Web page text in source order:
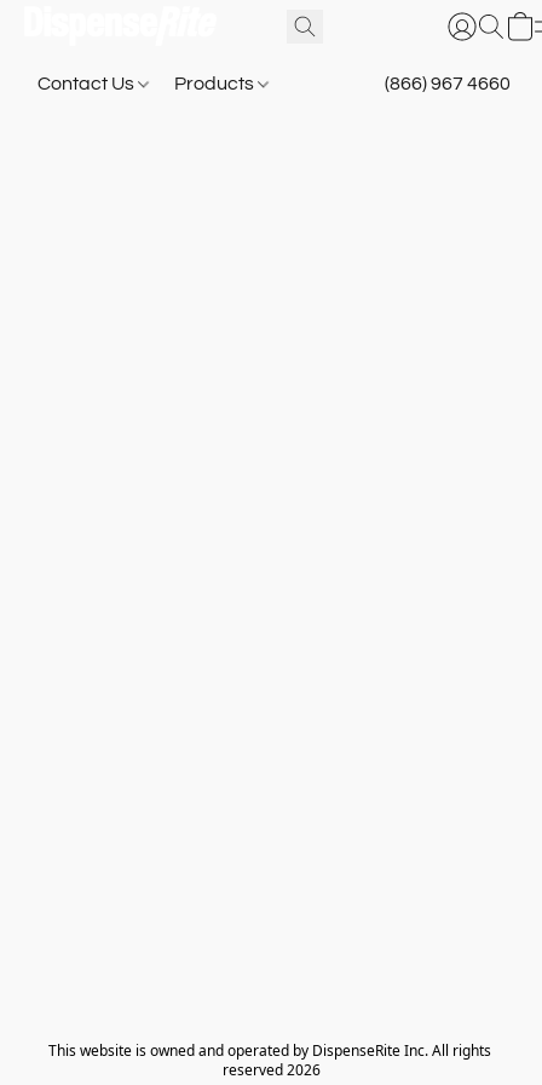
Contact Us Products (866) 967 4660
​This website is owned and operated by DispenseRite Inc. ​All rights
reserved 2026